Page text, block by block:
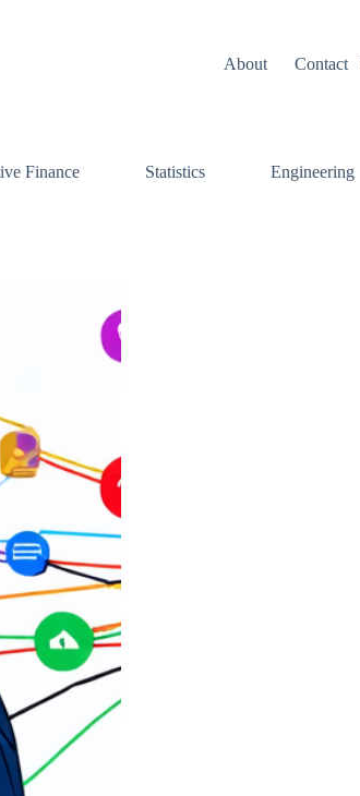
About Contact
Finance Statistics Engineering